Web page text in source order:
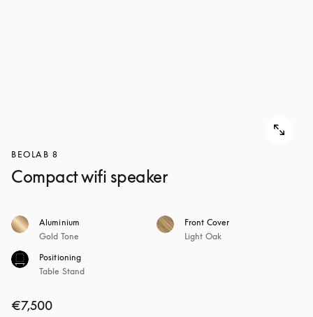
BEOLAB 8
Compact wifi speaker
Aluminium
Gold Tone
Front Cover
Light Oak
Positioning
Table Stand
€7,500